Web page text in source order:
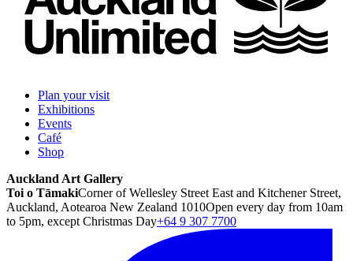
Plan your visit
Exhibitions
Events
Café
Shop
Auckland Art Gallery
Toi o TāmakiCorner of Wellesley Street East and Kitchener Street,
Auckland, Aotearoa New Zealand 1010Open every day from 10am
to 5pm, except Christmas Day+64 9 307 7700